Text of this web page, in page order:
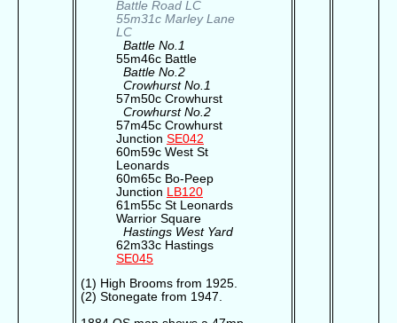
Battle Road LC
55m31c Marley Lane
LC
Battle No.1
55m46c Battle
Battle No.2
Crowhurst No.1
57m50c Crowhurst
Crowhurst No.2
57m45c Crowhurst
Junction SE042
60m59c West St
Leonards
60m65c Bo-Peep
Junction
LB120
61m55c St Leonards
Warrior Square
Hastings West Yard
62m33c Hastings
SE045
(1) High Brooms from 1925.
(2) Stonegate from 1947.